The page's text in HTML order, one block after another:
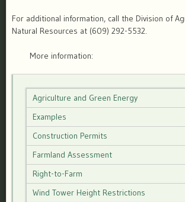
For additional information, call the Division of
Natural Resources at (609) 292-5532.
More information:
Agriculture and Green Energy
Examples
Construction Permits
Farmland Assessment
Right-to-Farm
Wind Tower Height Restrictions